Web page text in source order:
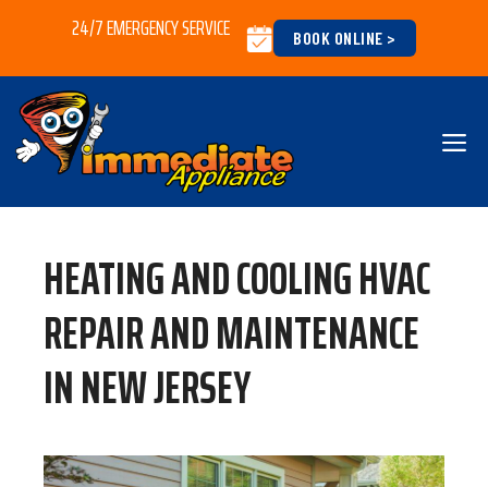
content
24/7 EMERGENCY SERVICE BOOK ONLINE >
HEATING AND COOLING HVAC
REPAIR AND MAINTENANCE
IN NEW JERSEY